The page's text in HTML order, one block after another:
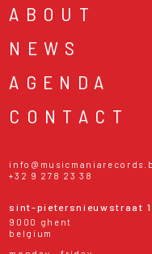
ABOUT
NEWS
AGENDA
CONTACT
+32 9 278 23 38
sint-pietersnieuwstraat
9000 ghent
belgium